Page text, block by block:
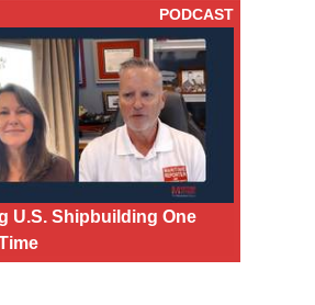
PODCAST
U.S. Shipbuilding One